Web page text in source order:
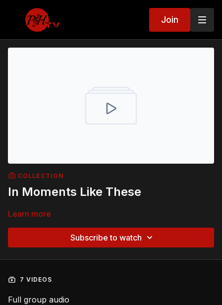
Join
COLLECTION
In Moments Like These
Learn more
Subscribe to watch
7 VIDEOS
Full group audio